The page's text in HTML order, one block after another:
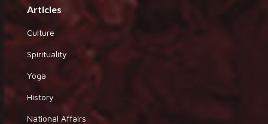
Articles
Culture
Spirituality
Yoga
History
National Affairs